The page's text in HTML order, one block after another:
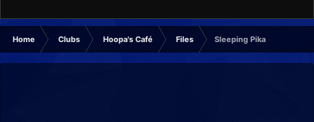
Home Clubs Hoopa's Café Files Sleeping Pika